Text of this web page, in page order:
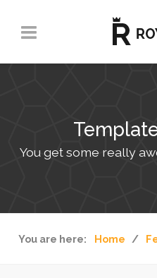
You get some really
You are here: Home